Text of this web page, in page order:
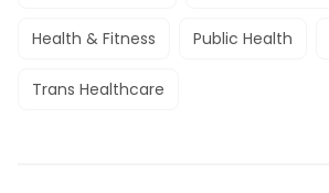
Health & Fitness Public Health
Trans Healthcare